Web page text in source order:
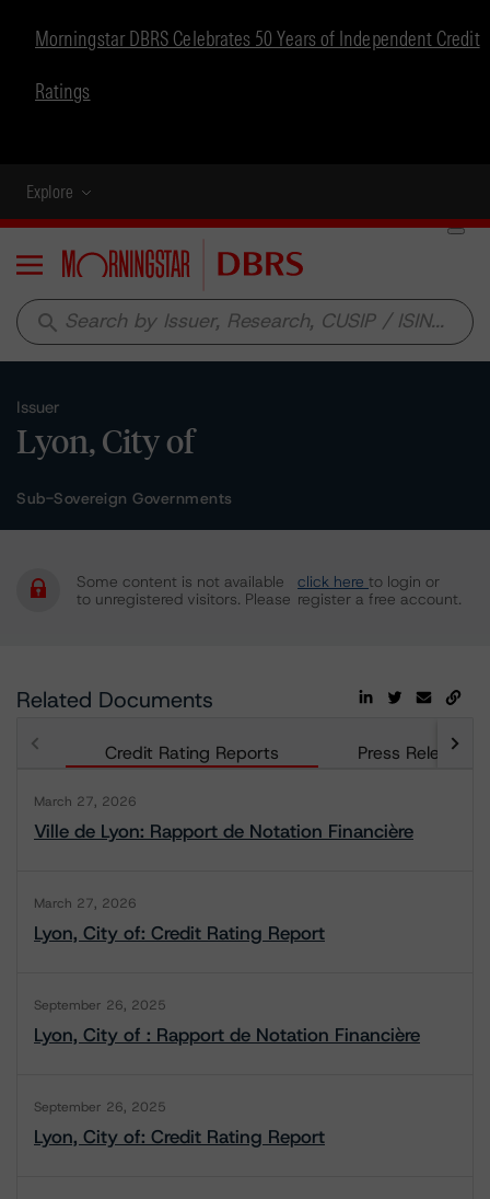
Morningstar DBRS Celebrates 50 Years of Independent Credit
Ratings
Explore
Menu
search
Issuer
Lyon, City of
Sub-Sovereign Governments
Some content is not available
to unregistered visitors. Please
click here to login or
register a free account.
Related Documents
Credit Rating Reports Press Releases
March 27, 2026
Ville de Lyon: Rapport de Notation Financière
March 27, 2026
Lyon, City of: Credit Rating Report
September 26, 2025
Lyon, City of : Rapport de Notation Financière
September 26, 2025
Lyon, City of: Credit Rating Report